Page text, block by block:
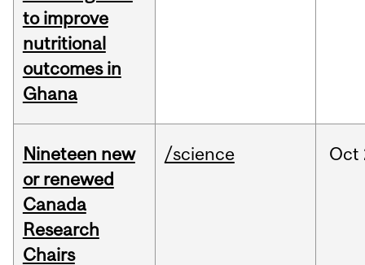
to improve
nutritional
outcomes in
Ghana
Nineteen new
or renewed
Canada
Research
Chairs
/science Oct